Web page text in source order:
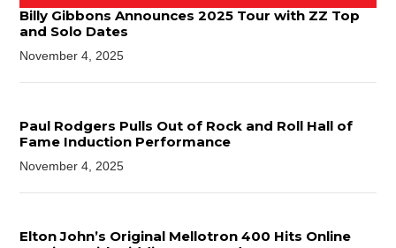
Billy Gibbons Announces 2025 Tour with ZZ Top
and Solo Dates
November 4, 2025
Paul Rodgers Pulls Out of Rock and Roll Hall of
Fame Induction Performance
November 4, 2025
Elton John’s Original Mellotron 400 Hits Online